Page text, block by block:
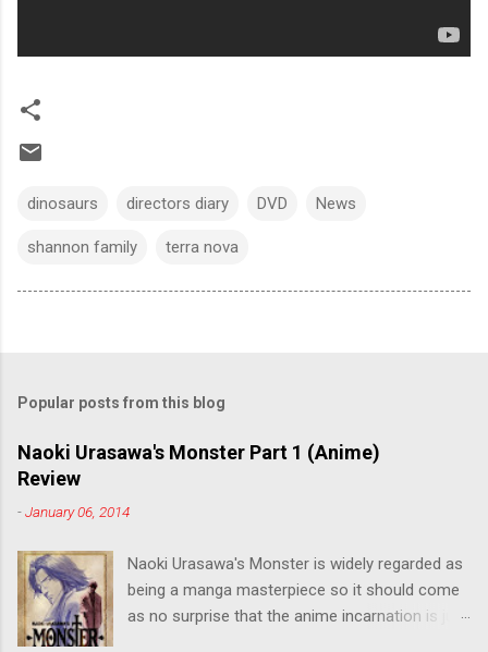
dinosaurs directors diary DVD News
shannon family terra nova
Popular posts from this blog
Naoki Urasawa's Monster Part 1 (Anime)
Review
-January 06, 2014
Naoki Urasawa's Monster is widely regarded as
being a manga masterpiece so it should come
as no surprise that the anime incarnation is just